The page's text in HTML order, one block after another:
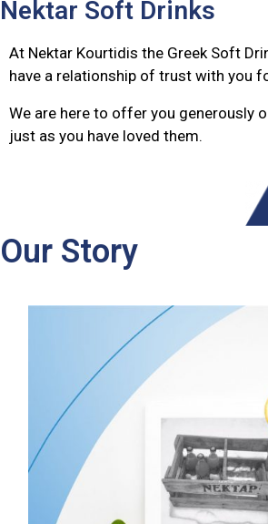
Nektar Soft Drinks
At Nektar Kourtidis the Greek Soft
have a relationship of trust with you
We are here to offer you generously
just as you have loved them.
Our Story